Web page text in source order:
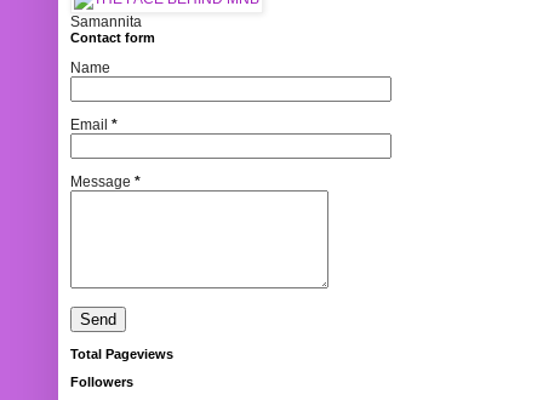
Samannita
Contact form
Name
Email *
Message *
Total Pageviews
Followers